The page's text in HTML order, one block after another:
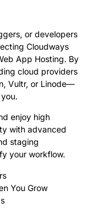
or developers
Cloudways
App Hosting. By
cloud providers
Vultr, or Linode—
enjoy high
with advanced
staging
your workflow.
You Grow